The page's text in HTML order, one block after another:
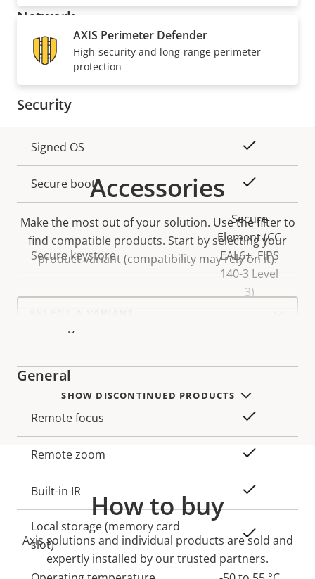
Network
Property
description
Property
PoE Class 4
Security
Property
description
value
Signed OS
Secure boot
Secure keystore
Secure
Element (CC
EAL6+, FIPS
140-3 Level
3)
General
Property
description
value
Remote focus
Remote zoom
Built-in IR
Local storage (memory card
slot)
Yes
AXIS Perimeter Defender
High-security and long-range perimeter
protection
Accessories
Make the most out of your solution. Use the filter to
find compatible products. Start by selecting your
product variant (compatibility may rely on it).
Select
SHOW DISCONTINUED PRODUCTS
How to buy
Axis solutions and individual products are sold and
expertly installed by our trusted partners.